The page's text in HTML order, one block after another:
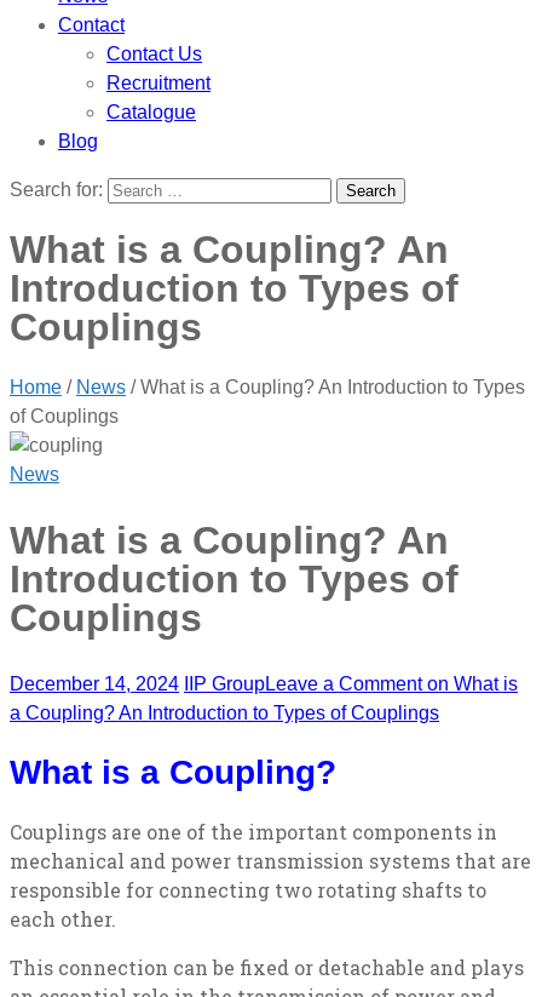
Contact
Contact Us
Recruitment
Catalogue
Blog
Search for:
What is a Coupling? An
Introduction to Types of
Couplings
Home / News /What is a Coupling? An Introduction to Types
of Couplings
News
What is a Coupling? An
Introduction to Types of
Couplings
December 14, 2024 IIP GroupLeave a Commenton What is
a Coupling? An Introduction to Types of Couplings
What is a Coupling?
Couplings are one of the important components in
mechanical and power transmission systems that are
responsible for connecting two rotating shafts to
each other.
This connection can be fixed or detachable and plays